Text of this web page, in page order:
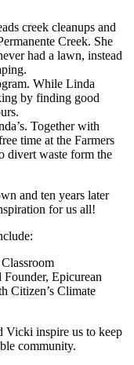
creek cleanups and
Creek. She
had a lawn, instead
While Linda
by finding good
Together with
time at the Farmers
divert waste form the
and ten years later
for us all!
Epicurean
Citizen’s Climate
Vicki inspire us to keep
community.